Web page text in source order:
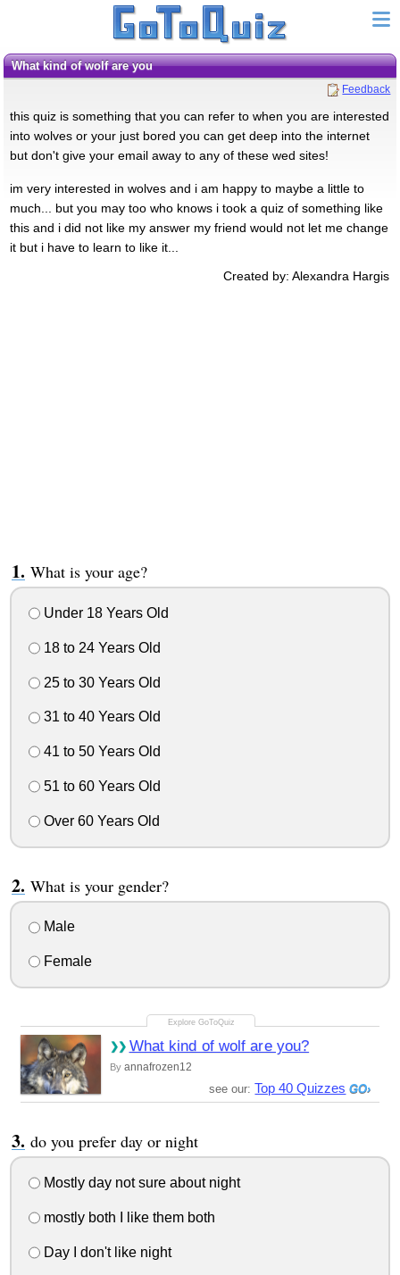
what kind of wolf are you
Feedback
this quiz is something that you can refer to when you are interested
into wolves or your just bored you can get deep into the internet
but don't give your email away to any of these wed sites!
im very interested in wolves and i am happy to maybe a little to
much... but you may too who knows i took a quiz of something like
this and i did not like my answer my friend would not let me change
it but i have to learn to like it...
Created by: Alexandra Hargis
What is your age?
Under 18 Years Old
18 to 24 Years Old
25 to 30 Years Old
31 to 40 Years Old
41 to 50 Years Old
51 to 60 Years Old
Over 60 Years Old
What is your gender?
Male
Female
What kind of wolf are you?
By annafrozen12
see our: Top 40 Quizzes
do you prefer day or night
Mostly day not sure about night
mostly both I like them both
Day I don't like night